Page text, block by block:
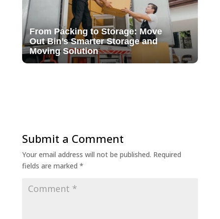
From Packing to Storage: Move
Out Bin’s Smarter Storage and
Moving Solution
Submit a Comment
Your email address will not be published. Required
fields are marked *